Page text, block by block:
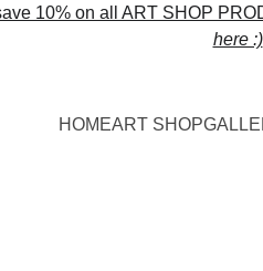
10% on all ART SHOP
here :)
HOMEART SHOP